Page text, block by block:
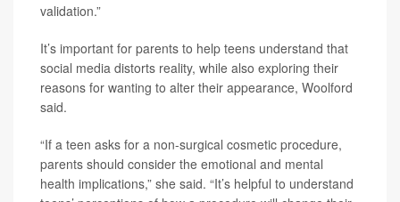
validation.”
It’s important for parents to help teens understand that
social media distorts reality, while also exploring their
reasons for wanting to alter their appearance, Woolford
said.
“If a teen asks for a non-surgical cosmetic procedure,
parents should consider the emotional and mental
health implications,” she said. “It’s helpful to understand